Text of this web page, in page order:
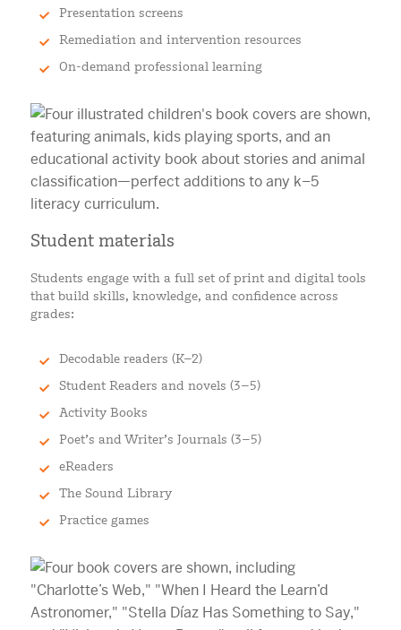
Presentation screens
Remediation and intervention resources
On-demand professional learning
Student materials
Students engage with a full set of print and digital tools
that build skills, knowledge, and confidence across
grades:
Decodable readers (K–2)
Student Readers and novels (3–5)
Activity Books
Poet’s and Writer’s Journals (3–5)
eReaders
The Sound Library
Practice games